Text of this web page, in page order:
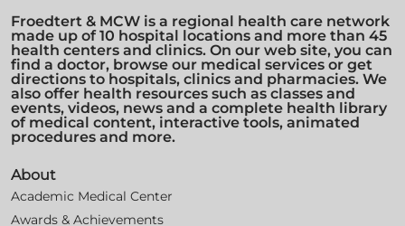
Froedtert & MCW is a regional health care network
made up of 10 hospital locations and more than 45
health centers and clinics. On our web site, you can
find a doctor, browse our medical services or get
directions to hospitals, clinics and pharmacies. We
also offer health resources such as classes and
events, videos, news and a complete health library
of medical content, interactive tools, animated
procedures and more.
About
Academic Medical Center
Awards & Achievements